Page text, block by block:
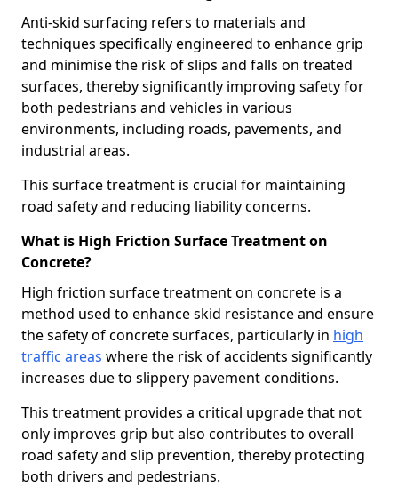
Anti-skid surfacing refers to materials and
techniques specifically engineered to enhance grip
and minimise the risk of slips and falls on treated
surfaces, thereby significantly improving safety for
both pedestrians and vehicles in various
environments, including roads, pavements, and
industrial areas.
This surface treatment is crucial for maintaining
road safety and reducing liability concerns.
What is High Friction Surface Treatment on
Concrete?
High friction surface treatment on concrete is a
method used to enhance skid resistance and ensure
the safety of concrete surfaces, particularly in high
traffic areas where the risk of accidents significantly
increases due to slippery pavement conditions.
This treatment provides a critical upgrade that not
only improves grip but also contributes to overall
road safety and slip prevention, thereby protecting
both drivers and pedestrians.